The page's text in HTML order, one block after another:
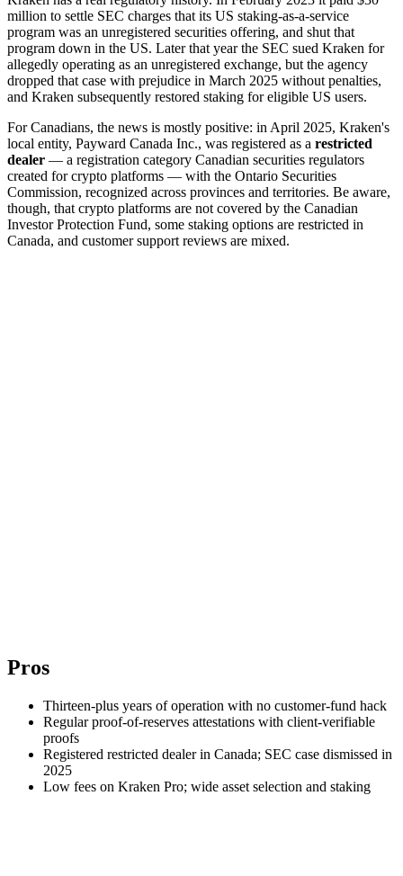
million to settle SEC charges that its US staking-as-a-service
program was an unregistered securities offering, and shut that
program down in the US. Later that year the SEC sued Kraken for
allegedly operating as an unregistered exchange, but the agency
dropped that case with prejudice in March 2025 without penalties,
and Kraken subsequently restored staking for eligible US users.
For Canadians, the news is mostly positive: in April 2025, Kraken's
local entity, Payward Canada Inc., was registered as a restricted
dealer — a registration category Canadian securities regulators
created for crypto platforms — with the Ontario Securities
Commission, recognized across provinces and territories. Be aware,
though, that crypto platforms are not covered by the Canadian
Investor Protection Fund, some staking options are restricted in
Canada, and customer support reviews are mixed.
Pros
Thirteen-plus years of operation with no customer-fund hack
Regular proof-of-reserves attestations with client-verifiable
proofs
Registered restricted dealer in Canada; SEC case dismissed in
2025
Low fees on Kraken Pro; wide asset selection and staking